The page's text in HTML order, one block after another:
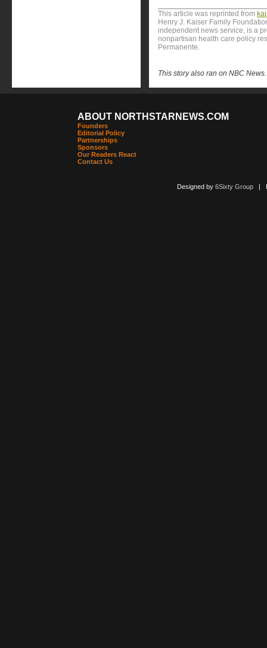
This article was reprinted from
Henry J. Kaiser Family
independent news service, is a
nonpartisan health care policy
Permanente.
This story also ran on NBC News.
ABOUT NORTHSTARNEWS.COM
Founders
Editorial Policy
Partnerships
Sponsors
Our Readers React
Contact Us
Designed by 6Sixty Group|